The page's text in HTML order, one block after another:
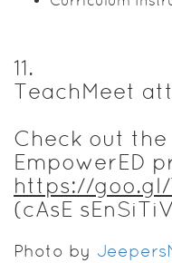
11.
TeachMeet
Check out the
EmpowerED
https://goo.gl/
(cAsE
Photo by